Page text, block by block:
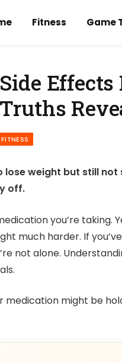
Fitness Game
FITNESS
weight but still
off.
you’re taking.
much harder. If
not alone.
medication might be